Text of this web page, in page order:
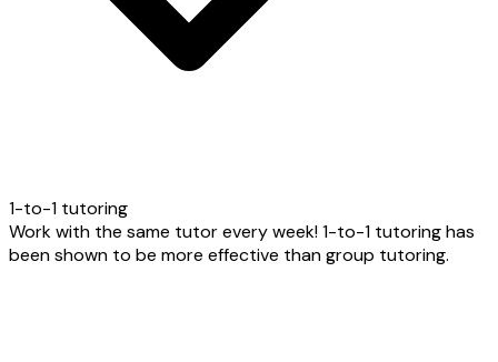
1-to-1 tutoring
Work with the same tutor every week! 1-to-1 tutoring has
been shown to be more effective than group tutoring.